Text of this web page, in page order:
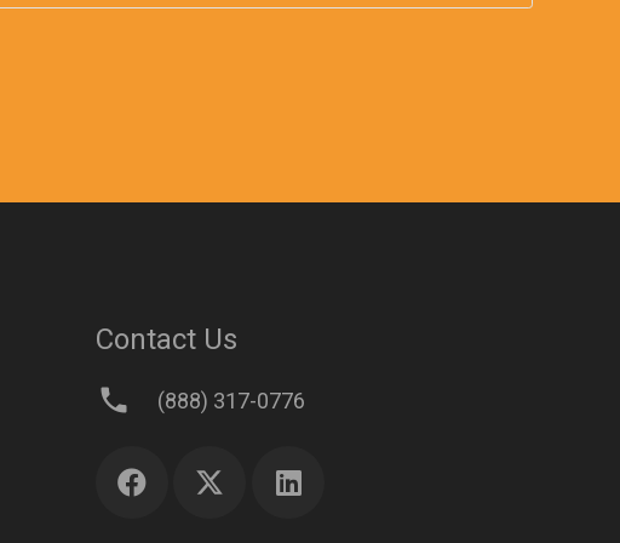
Contact Us
phone
(888) 317-0776